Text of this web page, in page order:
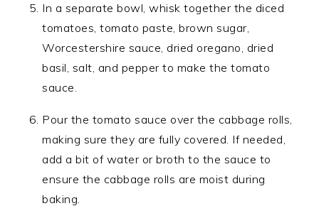
In a separate bowl, whisk together the diced
tomatoes, tomato paste, brown sugar,
Worcestershire sauce, dried oregano, dried
basil, salt, and pepper to make the tomato
sauce.
Pour the tomato sauce over the cabbage rolls,
making sure they are fully covered. If needed,
add a bit of water or broth to the sauce to
ensure the cabbage rolls are moist during
baking.